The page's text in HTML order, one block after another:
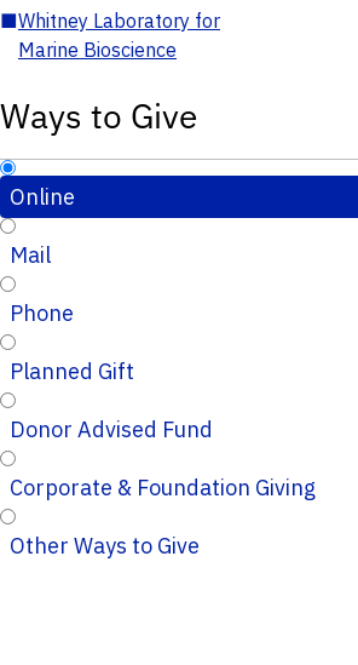
■Whitney Laboratory for
Marine Bioscience
Ways to Give
Online
Mail
Phone
Planned Gift
Donor Advised Fund
Corporate & Foundation Giving
Other Ways to Give